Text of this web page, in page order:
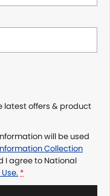
latest offers & product
will be used
Collection
I agree to National
*